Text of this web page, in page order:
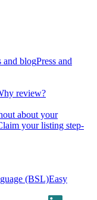
and blogPress and
review?
about your
your listing step-
(BSL)Easy